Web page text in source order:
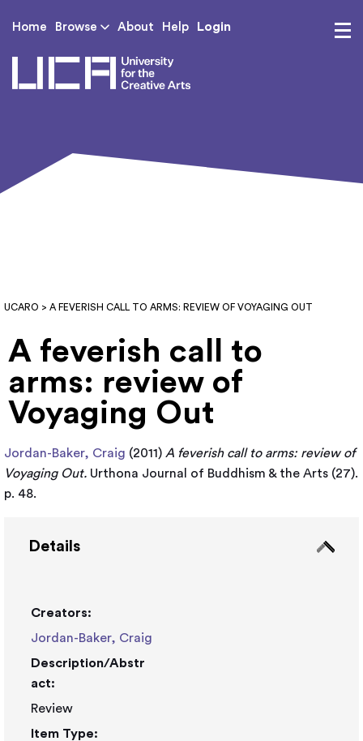
Home Browse About Help Login
UCARO > A FEVERISH CALL TO ARMS: REVIEW OF VOYAGING OUT
A feverish call to
arms: review of
Voyaging Out
Jordan-Baker, Craig (2011) A feverish call to arms: review of
Voyaging Out. Urthona Journal of Buddhism & the Arts (27).
p. 48.
Details
Creators:
Jordan-Baker, Craig
Description/Abstr
act:
Review
Item Type: